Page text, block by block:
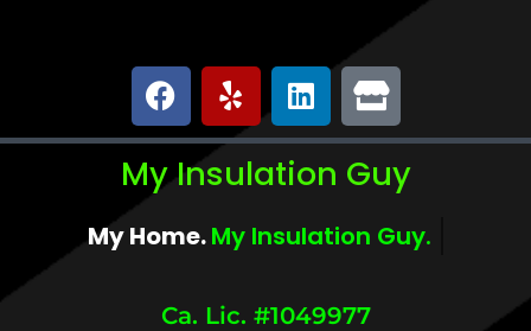
My Insulation Guy
My Home. My Comfort.
Ca. Lic. #1049977